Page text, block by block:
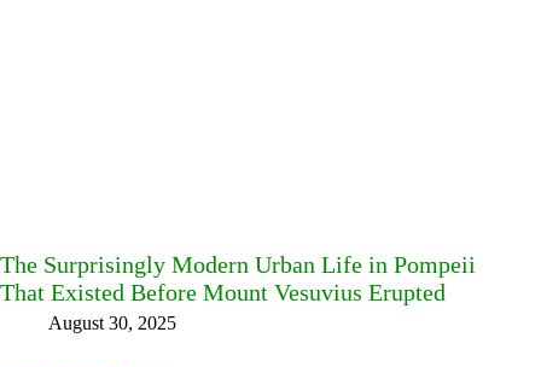
The Surprisingly Modern Urban Life in Pompeii
That Existed Before Mount Vesuvius Erupted
August 30, 2025